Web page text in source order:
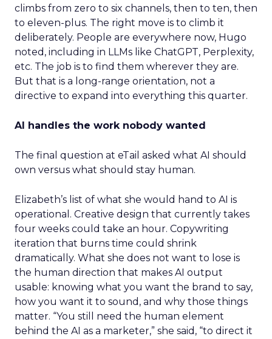
climbs from zero to six channels, then to ten, then
to eleven-plus. The right move is to climb it
deliberately. People are everywhere now, Hugo
noted, including in LLMs like ChatGPT, Perplexity,
etc. The job is to find them wherever they are.
But that is a long-range orientation, not a
directive to expand into everything this quarter.
AI handles the work nobody wanted
The final question at eTail asked what AI should
own versus what should stay human.
Elizabeth’s list of what she would hand to AI is
operational. Creative design that currently takes
four weeks could take an hour. Copywriting
iteration that burns time could shrink
dramatically. What she does not want to lose is
the human direction that makes AI output
usable: knowing what you want the brand to say,
how you want it to sound, and why those things
matter. “You still need the human element
behind the AI as a marketer,” she said, “to direct it